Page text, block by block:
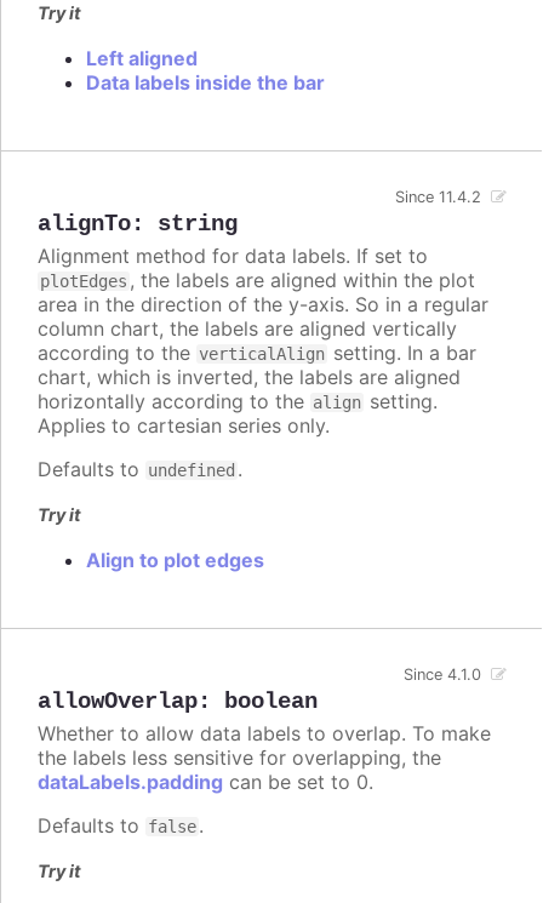
Try it
Left aligned
Data labels inside the bar
alignTo: string
Since 11.4.2
Alignment method for data labels. If set to
plotEdges , the labels are aligned within the plot
area in the direction of the y-axis. So in a regular
column chart, the labels are aligned vertically
according to the verticalAlign setting. In a bar
chart, which is inverted, the labels are aligned
horizontally according to the align setting.
Applies to cartesian series only.
Defaults to undefined .
Try it
Align to plot edges
allowOverlap: boolean
Since 4.1.0
Whether to allow data labels to overlap. To make
the labels less sensitive for overlapping, the
dataLabels.padding can be set to 0.
Defaults to false.
Try it